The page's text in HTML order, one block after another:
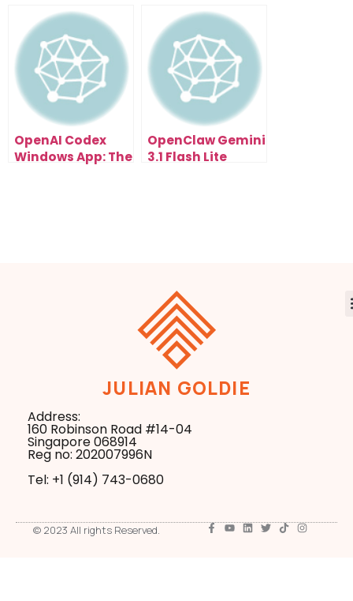
Editing for Client
Work
Automation:
Think Smarter.
Execute Faster.
OpenAI Codex
Windows App: The
OpenClaw Gemini
3.1 Flash Lite
JULIAN GOLDIE
Address:
160 Robinson Road #14-04
Singapore 068914
Reg no: 202007996N
Tel: +1 ‪(914) 743-0680
© 2023 All rights Reserved.